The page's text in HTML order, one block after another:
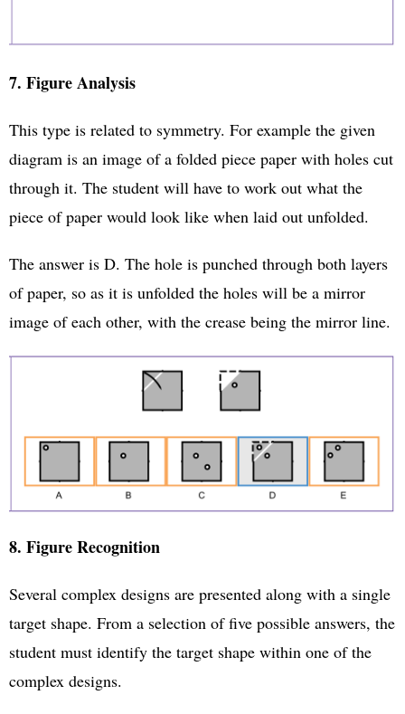
7. Figure Analysis
This type is related to symmetry. For example the given
diagram is an image of a folded piece paper with holes cut
through it. The student will have to work out what the
piece of paper would look like when laid out unfolded.
The answer is D. The hole is punched through both layers
of paper, so as it is unfolded the holes will be a mirror
image of each other, with the crease being the mirror line.
8. Figure Recognition
Several complex designs are presented along with a single
target shape. From a selection of five possible answers, the
student must identify the target shape within one of the
complex designs.